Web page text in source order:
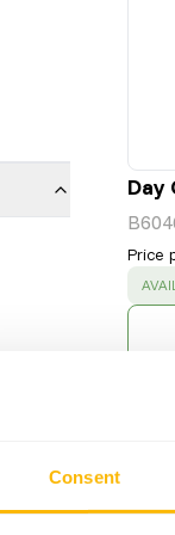
Consent
Day
Price